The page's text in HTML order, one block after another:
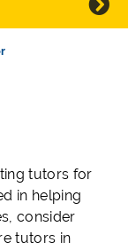
tutors for
in helping
consider
tutors in